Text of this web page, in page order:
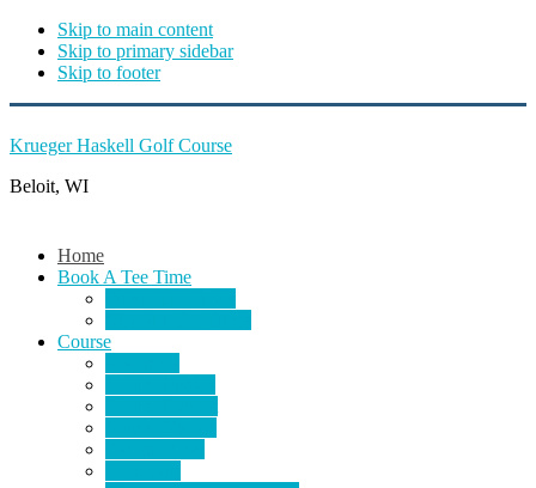
Skip to main content
Skip to primary sidebar
Skip to footer
Krueger Haskell Golf Course
Beloit, WI
Home
Book A Tee Time
Course